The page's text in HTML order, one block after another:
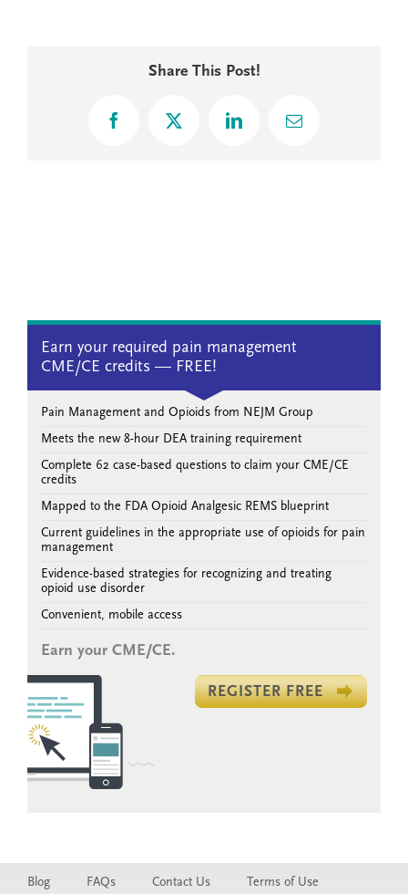
Share This Post!
FacebookX LinkedInEmail
Earn your required pain management
CME/CE credits — FREE!
Pain Management and Opioids from NEJM Group
Meets the new 8-hour DEA training requirement
Complete 62 case-based questions to claim your CME/CE
credits
Mapped to the FDA Opioid Analgesic REMS blueprint
Current guidelines in the appropriate use of opioids for pain
management
Evidence-based strategies for recognizing and treating
opioid use disorder
Convenient, mobile access
Earn your CME/CE.
REGISTER FREE
Blog FAQs Contact Us Terms of Use